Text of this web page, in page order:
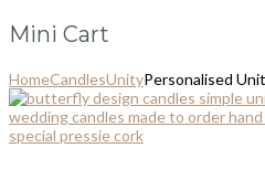
Mini Cart
HomeCandlesUnityPersonalised